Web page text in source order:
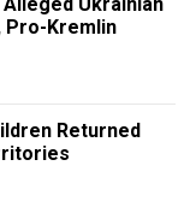
Pro-Kremlin
Returned